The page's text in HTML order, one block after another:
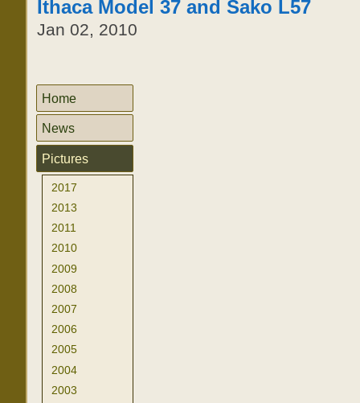
Ithaca Model 37 and Sako L57
Jan 02, 2010
Home
News
Pictures
2017
2013
2011
2010
2009
2008
2007
2006
2005
2004
2003